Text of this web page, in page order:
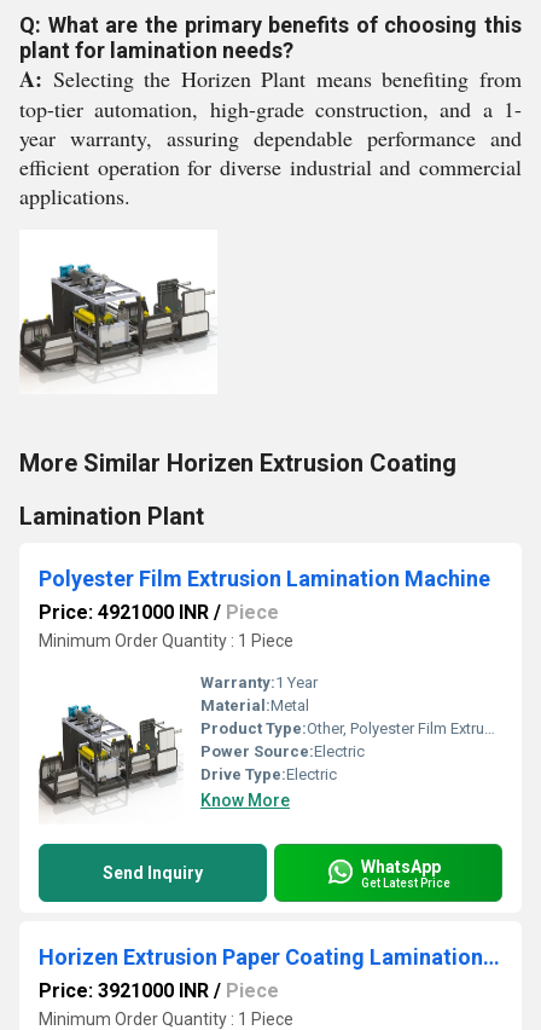
Q: What are the primary benefits of choosing this
plant for lamination needs?
A: Selecting the Horizen Plant means benefiting from
top-tier automation, high-grade construction, and a 1-
year warranty, assuring dependable performance and
efficient operation for diverse industrial and commercial
applications.
More Similar Horizen Extrusion Coating
Lamination Plant
Polyester Film Extrusion Lamination Machine
Price: 4921000 INR / Piece
Minimum Order Quantity : 1 Piece
Warranty:1 Year
Material:Metal
Product Type:Other, Polyester Film Extrusion Lamination Machine
Power Source:Electric
Drive Type:Electric
Know More
Send Inquiry WhatsApp
Get Latest Price
Horizen Extrusion Paper Coating Lamination Plant
Price: 3921000 INR / Piece
Minimum Order Quantity : 1 Piece